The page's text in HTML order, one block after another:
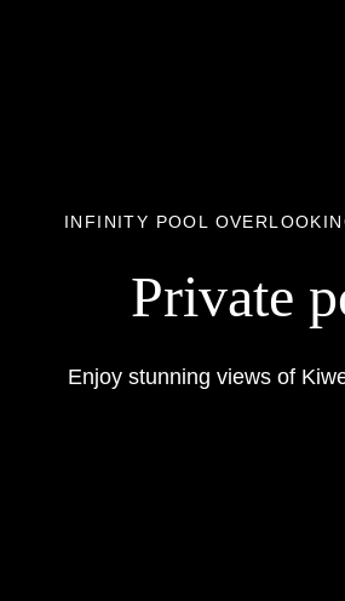
INFINITY POOL
Private
Enjoy stunning views of